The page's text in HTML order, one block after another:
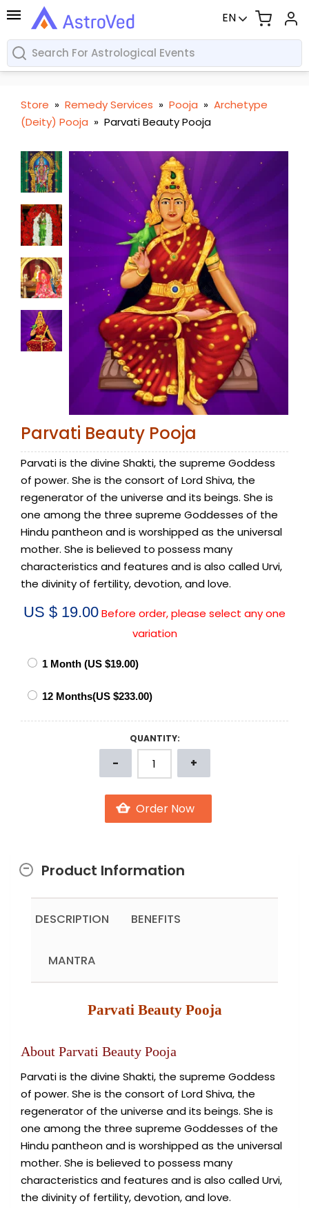
EN
Store » Remedy Services » Pooja » Archetype
(Deity) Pooja » Parvati Beauty Pooja
Parvati Beauty Pooja
Parvati is the divine Shakti, the supreme Goddess
of power. She is the consort of Lord Shiva, the
regenerator of the universe and its beings. She is
one among the three supreme Goddesses of the
Hindu pantheon and is worshipped as the universal
mother. She is believed to possess many
characteristics and features and is also called Urvi,
the divinity of fertility, devotion, and love.
US $ 19.00Before order, please select any one
variation
QUANTITY:
Product Information
DESCRIPTION BENEFITS
MANTRA
Parvati Beauty Pooja
About Parvati Beauty Pooja
Parvati is the divine Shakti, the supreme Goddess
of power. She is the consort of Lord Shiva, the
regenerator of the universe and its beings. She is
one among the three supreme Goddesses of the
Hindu pantheon and is worshipped as the universal
mother. She is believed to possess many
characteristics and features and is also called Urvi,
the divinity of fertility, devotion, and love.